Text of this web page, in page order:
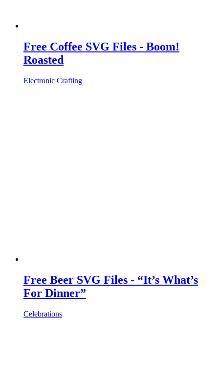
Free Coffee SVG Files - Boom!
Roasted
Electronic Crafting
Free Beer SVG Files - “It’s What’s
For Dinner”
Celebrations